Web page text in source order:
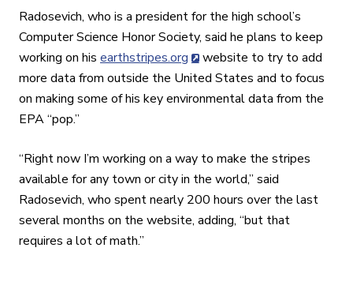
Radosevich, who is a president for the high school’s
Computer Science Honor Society, said he plans to keep
working on his earthstripes.org
website to try to add
more data from outside the United States and to focus
on making some of his key environmental data from the
EPA “pop.”
“Right now I’m working on a way to make the stripes
available for any town or city in the world,” said
Radosevich, who spent nearly 200 hours over the last
several months on the website, adding, “but that
requires a lot of math.”